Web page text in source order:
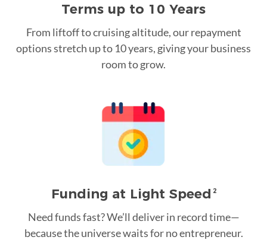
Terms up to 10 Years
From liftoff to cruising altitude, our repayment
options stretch up to 10 years, giving your business
room to grow.
Funding at Light Speed 2
Need funds fast? We’ll deliver in record time—
because the universe waits for no entrepreneur.